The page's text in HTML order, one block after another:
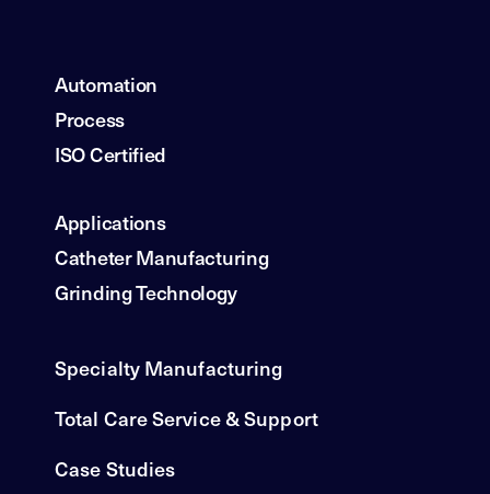
Automation
Process
ISO Certified
Applications
Catheter Manufacturing
Grinding Technology
Specialty Manufacturing
Total Care Service & Support
Case Studies